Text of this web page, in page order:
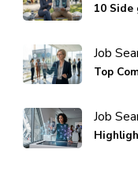
10
Job
Top
Job